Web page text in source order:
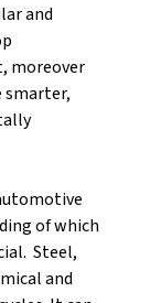
and
moreover
smarter,
of which
Steel,
and